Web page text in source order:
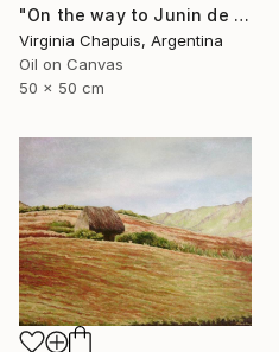
"On the way to Junin de los Andes 2" Painting
Virginia Chapuis, Argentina
Oil on Canvas
50 x 50 cm